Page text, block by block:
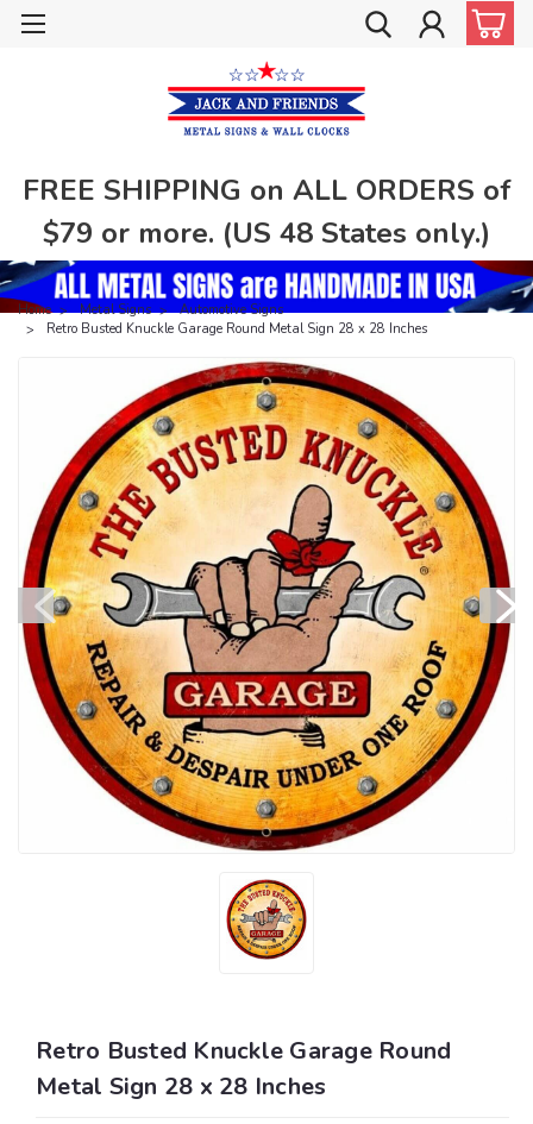
FREE SHIPPING on ALL ORDERS of
$79 or more. (US 48 States only.)
Home Metal Signs
Automotive Signs
Retro Busted Knuckle Garage Round Metal Sign 28 x 28 Inches
Retro Busted Knuckle Garage Round
Metal Sign 28 x 28 Inches